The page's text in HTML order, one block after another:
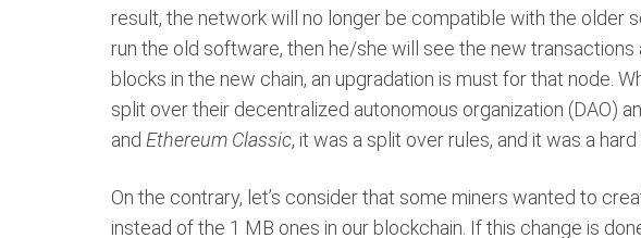
result, the network will no longer be compatible with the older
run the old software, then he/she will see the new transactions
blocks in the new chain, an upgradation is must for that node.
split over their decentralized autonomous organization (DAO)
and Ethereum Classic, it was a split over rules, and it was a hard
On the contrary, let’s consider that some miners wanted to
instead of the 1 MB ones in our blockchain. If this change is